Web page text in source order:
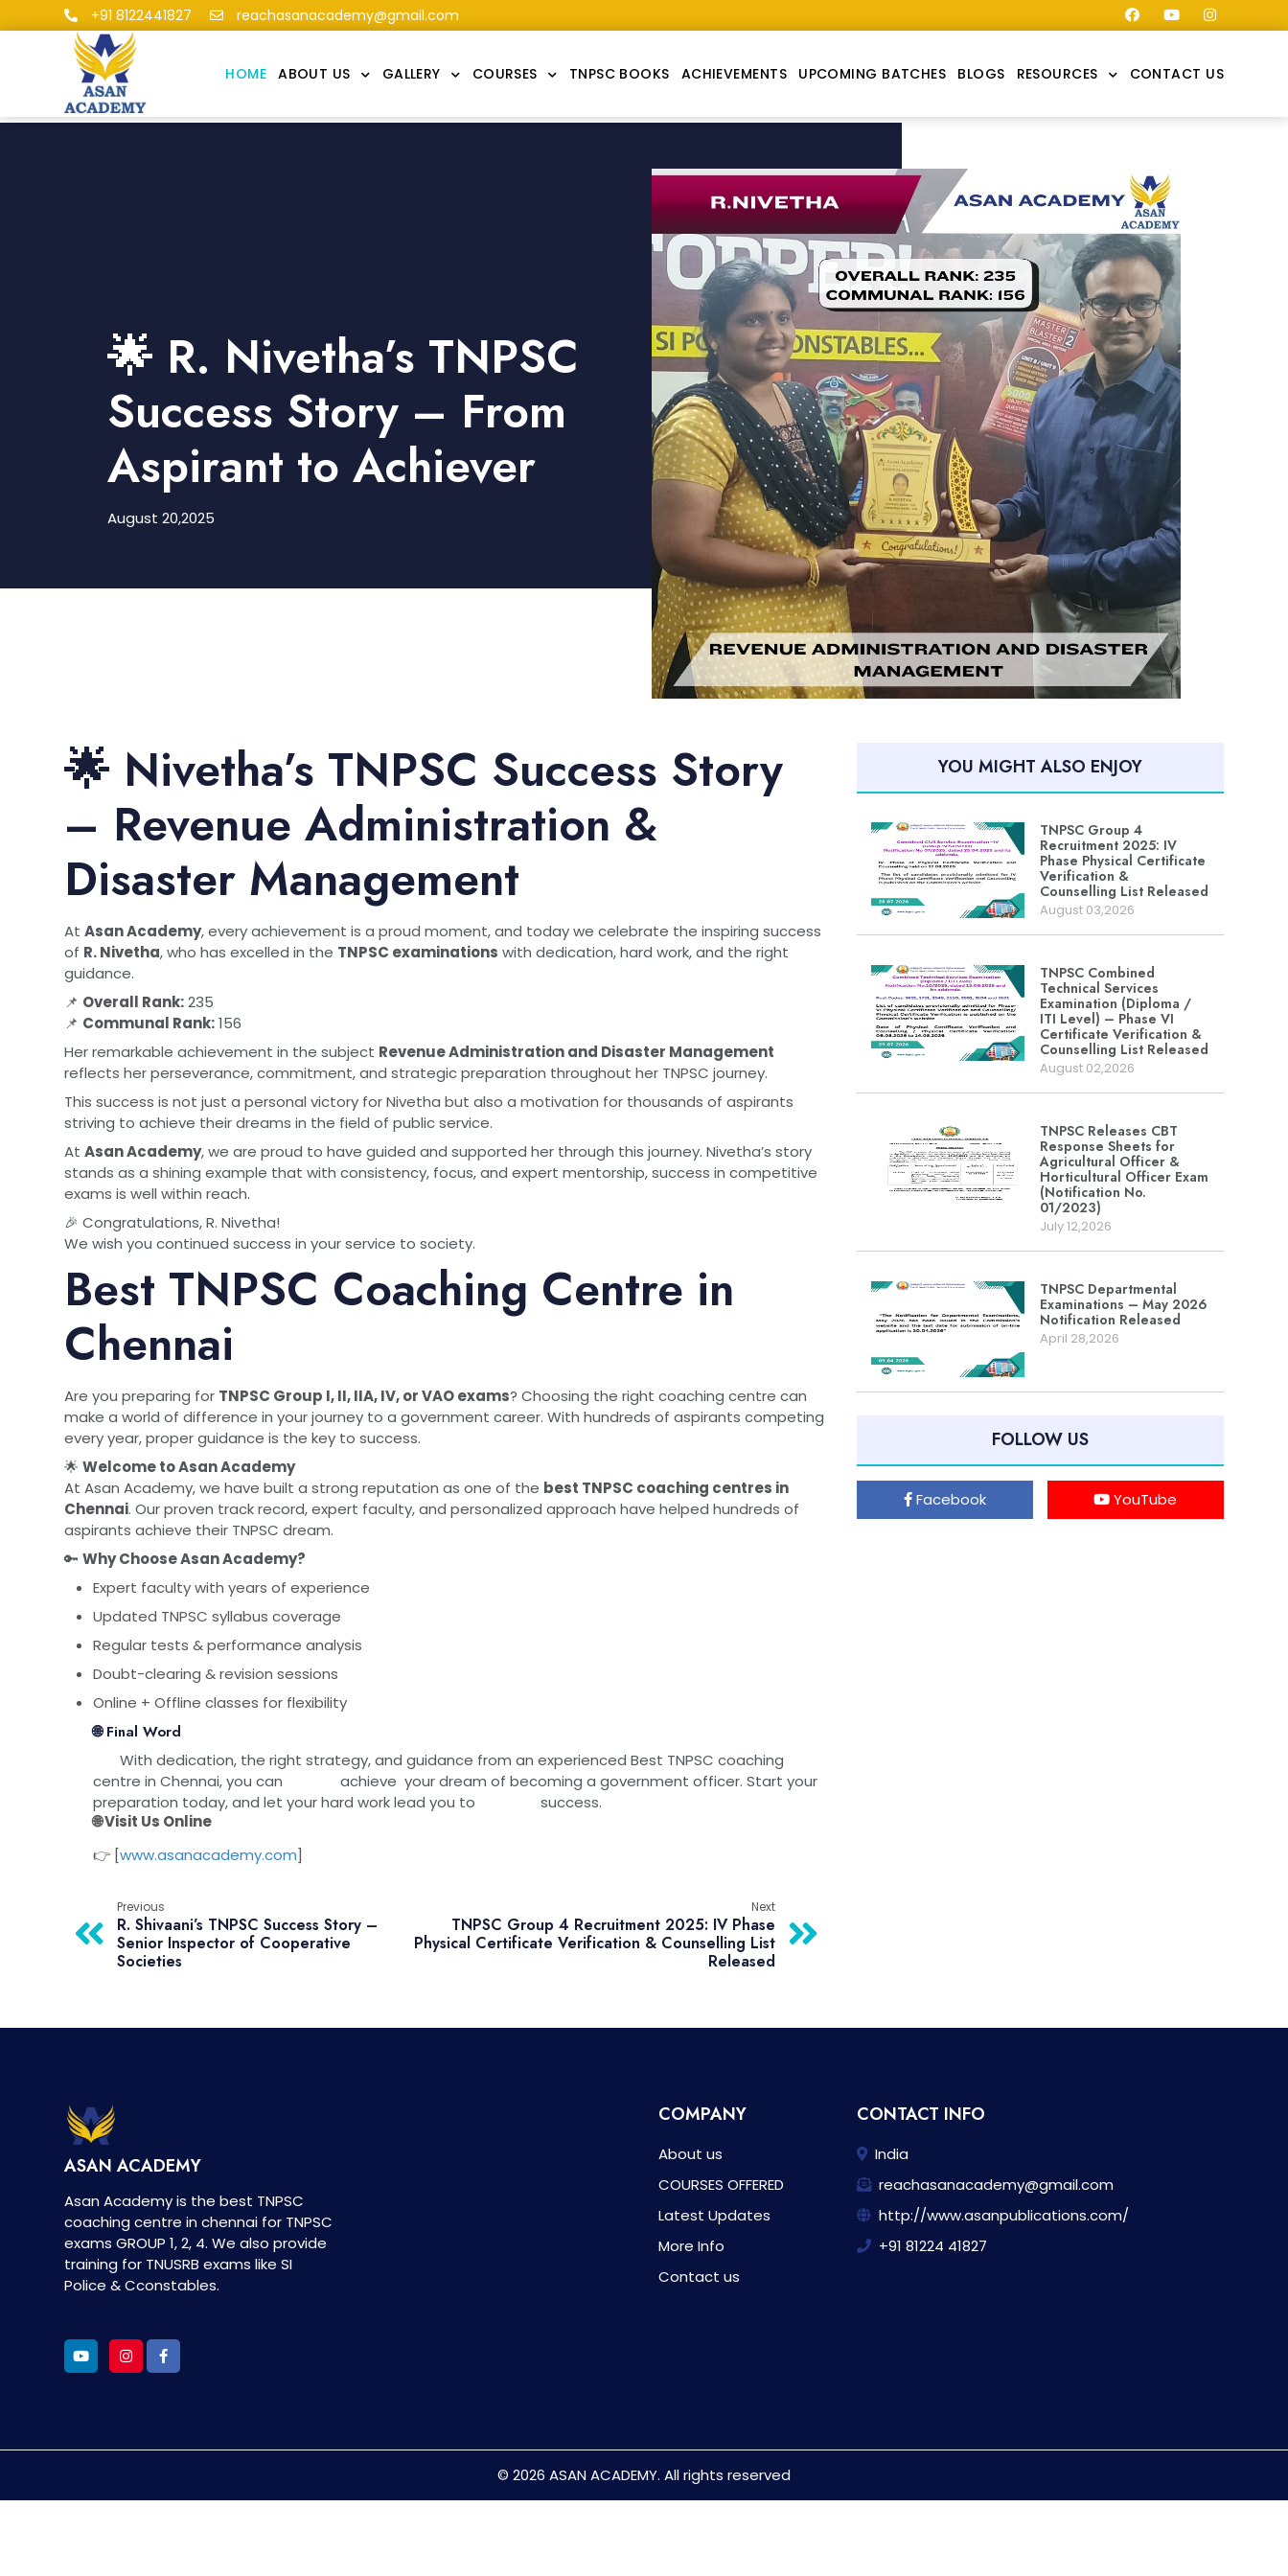
+91 8122441827 reachasanacademy@gmail.com
HOME ABOUT US GALLERY COURSES TNPSC BOOKS ACHIEVEMENTS UPCOMING BATCHES BLOGS RESOURCES CONTACT US
🌟 R. Nivetha’s TNPSC
Success Story – From
Aspirant to Achiever
August 20,2025
🌟 Nivetha’s TNPSC Success Story
– Revenue Administration &
Disaster Management
At Asan Academy, every achievement is a proud moment, and today we celebrate the inspiring success
of R. Nivetha, who has excelled in the TNPSC examinations with dedication, hard work, and the right
guidance.
📌 Overall Rank:235
📌 Communal Rank:156
Her remarkable achievement in the subject Revenue Administration and Disaster Management
reflects her perseverance, commitment, and strategic preparation throughout her TNPSC journey.
This success is not just a personal victory for Nivetha but also a motivation for thousands of aspirants
striving to achieve their dreams in the field of public service.
At Asan Academy, we are proud to have guided and supported her through this journey. Nivetha’s story
stands as a shining example that with consistency, focus, and expert mentorship, success in competitive
exams is well within reach.
🎉 Congratulations, R. Nivetha!
We wish you continued success in your service to society.
Best TNPSC Coaching Centre in
Chennai
Are you preparing for TNPSC Group I, II, IIA, IV, or VAO exams? Choosing the right coaching centre can
make a world of difference in your journey to a government career. With hundreds of aspirants competing
every year, proper guidance is the key to success.
🌟 Welcome to Asan Academy
At Asan Academy, we have built a strong reputation as one of the best TNPSC coaching centres in
Chennai. Our proven track record, expert faculty, and personalized approach have helped hundreds of
aspirants achieve their TNPSC dream.
🔑 Why Choose Asan Academy?
Expert faculty with years of experience
Updated TNPSC syllabus coverage
Regular tests & performance analysis
Doubt-clearing & revision sessions
Online + Offline classes for flexibility
🌐 Final Word
With dedication, the right strategy, and guidance from an experienced Best TNPSC coaching
centre in Chennai, you can achieve your dream of becoming a government officer. Start your
preparation today, and let your hard work lead you to success.
🌐 Visit Us Online
👉 [www.asanacademy.com]
Previous
R. Shivaani’s TNPSC Success Story –
Senior Inspector of Cooperative
Societies
Next
TNPSC Group 4 Recruitment 2025: IV Phase
Physical Certificate Verification & Counselling List
Released
YOU MIGHT ALSO ENJOY
TNPSC Group 4
Recruitment 2025: IV
Phase Physical Certificate
Verification &
Counselling List Released
August 03,2026
TNPSC Combined
Technical Services
Examination (Diploma /
ITI Level) – Phase VI
Certificate Verification &
Counselling List Released
August 02,2026
TNPSC Releases CBT
Response Sheets for
Agricultural Officer &
Horticultural Officer Exam
(Notification No.
01/2023)
July 12,2026
TNPSC Departmental
Examinations – May 2026
Notification Released
April 28,2026
FOLLOW US
Facebook YouTube
ASAN ACADEMY
Asan Academy is the best TNPSC
coaching centre in chennai for TNPSC
exams GROUP 1, 2, 4. We also provide
training for TNUSRB exams like SI
Police & Cconstables.
COMPANY
About us
COURSES OFFERED
Latest Updates
More Info
Contact us
CONTACT INFO
India
reachasanacademy@gmail.com
http://www.asanpublications.com/
+91 81224 41827
© 2026 ASAN ACADEMY. All rights reserved